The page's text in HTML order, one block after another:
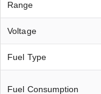
Range
Voltage
Fuel Type
Fuel Consumption